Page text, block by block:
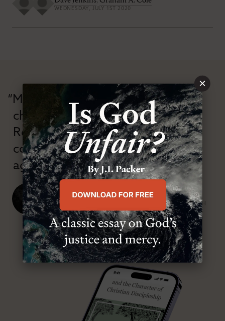
WEDNESDAY, JULY 1ST 2020
“Modern Reformation has
championed confessional
Reformation theology in an anti-
confessional and anti-theological
age.”
J. Ligon Duncan, III
SENIOR MINISTER, FIRST PRESBYTERIAN CHURCH
ABOUT MR
×